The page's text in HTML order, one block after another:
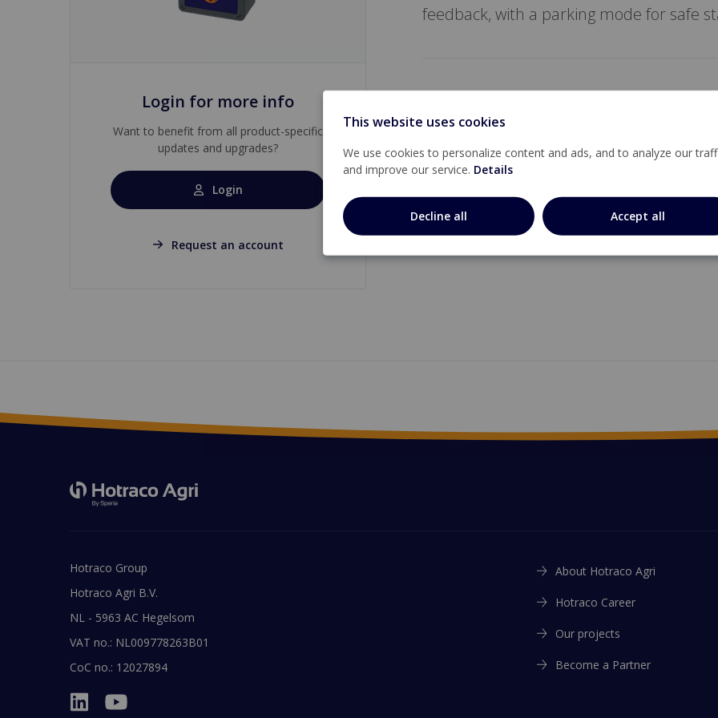
Login for more info
Want to benefit from all product-specific
updates and upgrades?
Login
Request an account
feedback, with a parking mode for safe
Hotraco Group
Hotraco Agri B.V.
NL - 5963 AC Hegelsom
VAT no.: NL009778263B01
CoC no.: 12027894
About Hotraco Agri
Hotraco Career
Our projects
Become a Partner
This website uses cookies
We use cookies to personalize content and ads, and to analyze our
and improve our service. Details
Decline all Accept all